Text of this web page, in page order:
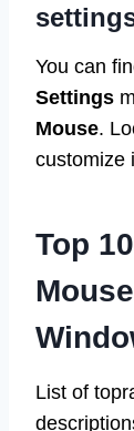
You can
Settings
Mouse.
customize
Top
List of